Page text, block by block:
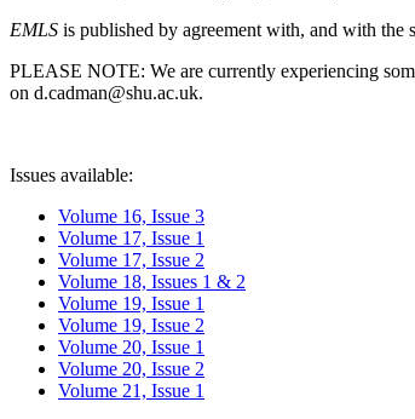
EMLS is published by agreement with, and with the
PLEASE NOTE: We are currently experiencing
on d.cadman@shu.ac.uk.
Issues available:
Volume 16, Issue 3
Volume 17, Issue 1
Volume 17, Issue 2
Volume 18, Issues 1 & 2
Volume 19, Issue 1
Volume 19, Issue 2
Volume 20, Issue 1
Volume 20, Issue 2
Volume 21, Issue 1